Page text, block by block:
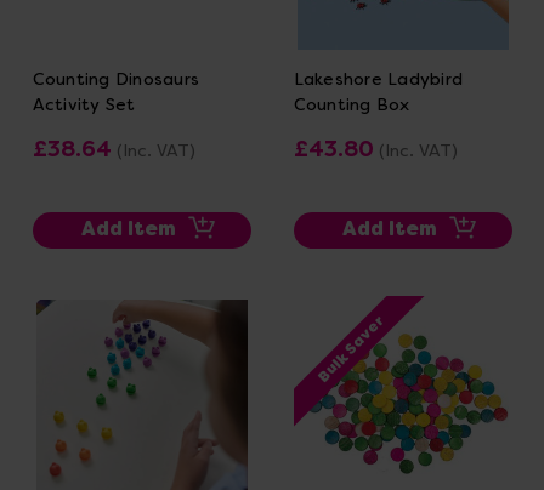
Counting Dinosaurs
Activity Set
£38.64 (Inc. VAT)
Add Item
Lakeshore Ladybird
Counting Box
£43.80 (Inc. VAT)
Add Item
Bulk Saver